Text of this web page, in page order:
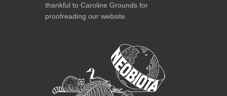
thankful to Caroline Grounds for
proofreading our website.